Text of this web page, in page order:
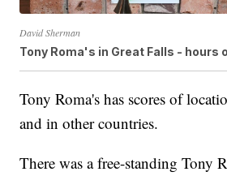
David Sherman
Tony Roma's in Great Falls - hours
Tony Roma's has scores of
and in other countries.
There was a free-standing Tony